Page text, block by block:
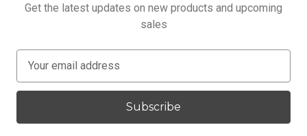
Get the latest updates on new products and upcoming
sales
a
l